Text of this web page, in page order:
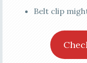
Belt clip